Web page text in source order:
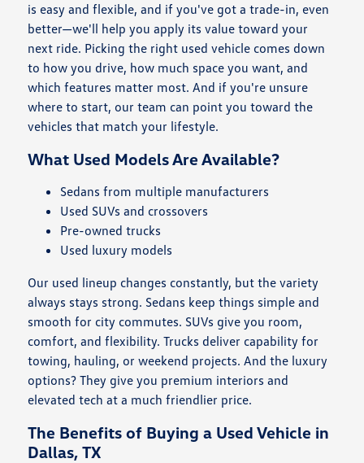
is easy and flexible, and if you've got a trade-in, even
better—we'll help you apply its value toward your
next ride. Picking the right used vehicle comes down
to how you drive, how much space you want, and
which features matter most. And if you're unsure
where to start, our team can point you toward the
vehicles that match your lifestyle.
What Used Models Are Available?
Sedans from multiple manufacturers
Used SUVs and crossovers
Pre-owned trucks
Used luxury models
Our used lineup changes constantly, but the variety
always stays strong. Sedans keep things simple and
smooth for city commutes. SUVs give you room,
comfort, and flexibility. Trucks deliver capability for
towing, hauling, or weekend projects. And the luxury
options? They give you premium interiors and
elevated tech at a much friendlier price.
The Benefits of Buying a Used Vehicle in
Dallas, TX